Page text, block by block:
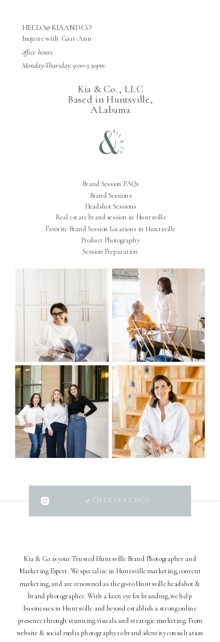
Kia & Co. is your Trusted Huntsville Brand Photographer and
Marketing Expert. We specialize in Huntsville marketing, content
marketing, and are renowned as the go-to Huntsville headshot &
brand photographer. With a keen eye for branding, we help
businesses in Huntsville and beyond establish a strong online
presence through stunning visuals and strategic marketing. From
website & social media photography to brand identity consultation
@THEKIAANDCO
Kia & Co., LLC
Based in Huntsville,
ALabama
Brand Sessions
Inquire with Gari-Ann
HELLO@KIAAND.CO
Real estate brand session in Huntsville
office hours:
Monday-Thursday 9:00-3:30pm
Headshot Sessions
Brand Session FAQs
Favorite Brand Session Locations in Huntsville
Product Photography
Session Preparation